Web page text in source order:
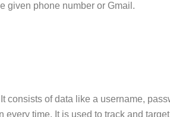
given phone number or Gmail.
consists of data like a username,
time. It is used to track and